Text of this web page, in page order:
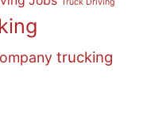
Truck Driving
trucking